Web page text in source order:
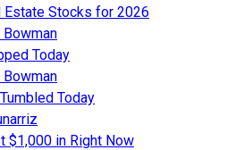
Estate Stocks for 2026
Today
Today
$1,000 in Right Now